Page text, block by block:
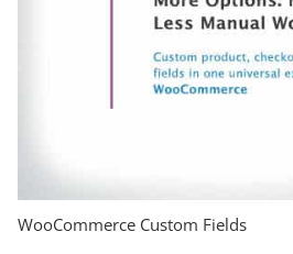
WooCommerce Custom Fields